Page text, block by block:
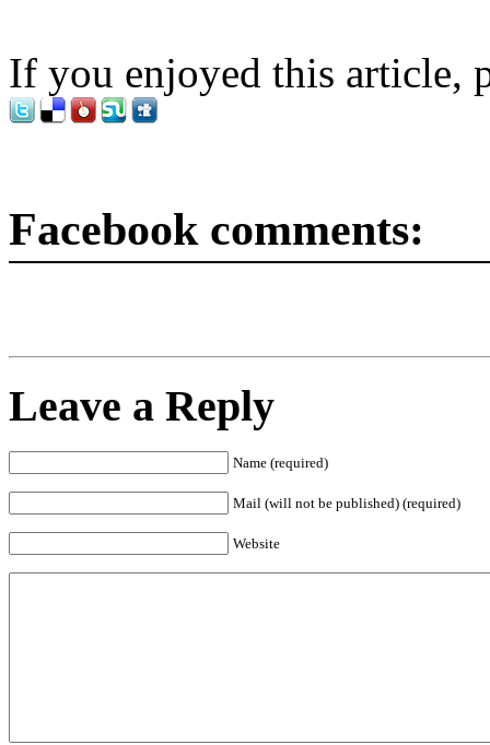
If you enjoyed this article,
Facebook comments:
Leave a Reply
Name (required)
Mail (will not be published) (required)
Website